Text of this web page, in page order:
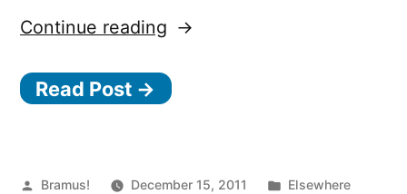
Continue reading “Speed
Read Post →
Posted
Bramus! December 15, 2011
Posted
Elsewhere